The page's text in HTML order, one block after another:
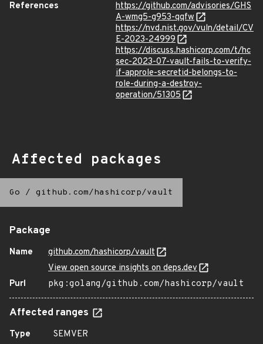
References
https://github.com/advisories/GHS
A-wmg5-g953-qqfw
https://nvd.nist.gov/vuln/detail/CV
E-2023-24999
https://discuss.hashicorp.com/t/hc
sec-2023-07-vault-fails-to-verify-
if-approle-secretid-belongs-to-
role-during-a-destroy-
operation/51305
Affected packages
Go / github.com/hashicorp/vault
Package
Name
github.com/hashicorp/vault
View open source insights on deps.dev
Purl
pkg:golang/github.com/hashicorp/vault
Affected ranges
Type
SEMVER